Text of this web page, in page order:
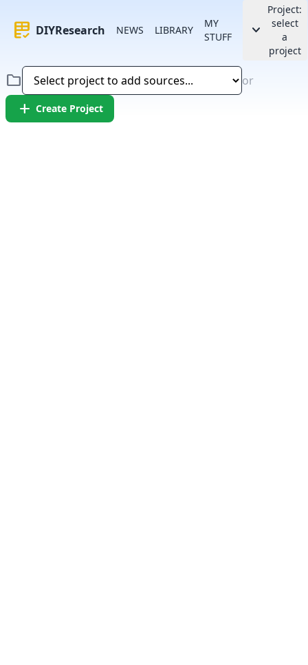
rubric DIYResearch NEWS LIBRARY
MY
STUFF
keyboard_arrow_down
Project:
select
a
project
folder or
add Create Project